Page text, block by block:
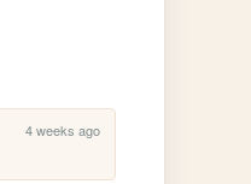
4 weeks ago